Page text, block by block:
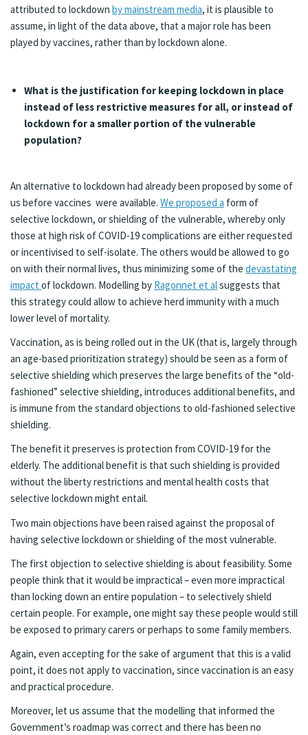
attributed to lockdown by mainstream media, it is plausible to
assume, in light of the data above, that a major role has been
played by vaccines, rather than by lockdown alone.
What is the justification for keeping lockdown in place
instead of less restrictive measures for all, or instead of
lockdown for a smaller portion of the vulnerable
population?
An alternative to lockdown had already been proposed by some of
us before vaccines were available. We proposed a form of
selective lockdown, or shielding of the vulnerable, whereby only
those at high risk of COVID-19 complications are either requested
or incentivised to self-isolate. The others would be allowed to go
on with their normal lives, thus minimizing some of the devastating
impact of lockdown. Modelling by Ragonnet et alsuggests that
this strategy could allow to achieve herd immunity with a much
lower level of mortality.
Vaccination, as is being rolled out in the UK (that is, largely through
an age-based prioritization strategy) should be seen as a form of
selective shielding which preserves the large benefits of the “old-
fashioned” selective shielding, introduces additional benefits, and
is immune from the standard objections to old-fashioned selective
shielding.
The benefit it preserves is protection from COVID-19 for the
elderly. The additional benefit is that such shielding is provided
without the liberty restrictions and mental health costs that
selective lockdown might entail.
Two main objections have been raised against the proposal of
having selective lockdown or shielding of the most vulnerable.
The first objection to selective shielding is about feasibility. Some
people think that it would be impractical – even more impractical
than locking down an entire population – to selectively shield
certain people. For example, one might say these people would still
be exposed to primary carers or perhaps to some family members.
Again, even accepting for the sake of argument that this is a valid
point, it does not apply to vaccination, since vaccination is an easy
and practical procedure.
Moreover, let us assume that the modelling that informed the
Government’s roadmap was correct and there has been no